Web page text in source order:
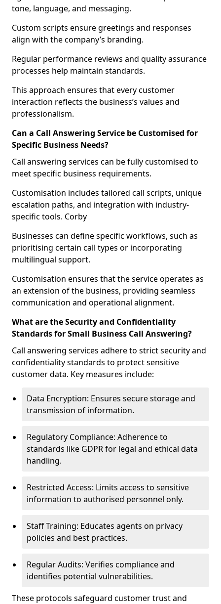
tone, language, and messaging.
Custom scripts ensure greetings and responses
align with the company’s branding.
Regular performance reviews and quality assurance
processes help maintain standards.
This approach ensures that every customer
interaction reflects the business’s values and
professionalism.
Can a Call Answering Service be Customised for
Specific Business Needs?
Call answering services can be fully customised to
meet specific business requirements.
Customisation includes tailored call scripts, unique
escalation paths, and integration with industry-
specific tools. Corby
Businesses can define specific workflows, such as
prioritising certain call types or incorporating
multilingual support.
Customisation ensures that the service operates as
an extension of the business, providing seamless
communication and operational alignment.
What are the Security and Confidentiality
Standards for Small Business Call Answering?
Call answering services adhere to strict security and
confidentiality standards to protect sensitive
customer data. Key measures include:
Data Encryption: Ensures secure storage and
transmission of information.
Regulatory Compliance: Adherence to
standards like GDPR for legal and ethical data
handling.
Restricted Access: Limits access to sensitive
information to authorised personnel only.
Staff Training: Educates agents on privacy
policies and best practices.
Regular Audits: Verifies compliance and
identifies potential vulnerabilities.
These protocols safeguard customer trust and